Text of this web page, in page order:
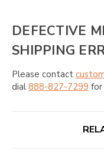
DEFECTIVE
SHIPPING
Please contact
dial 888-827-7299 for